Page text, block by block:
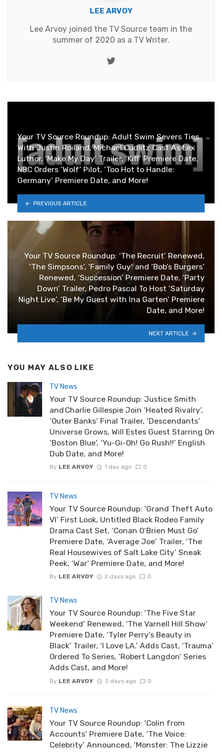
LEE ARVOY
Lee Arvoy joined the TV Source team in the
summer of 2020 as a TV Writer.
Twitter
Your TV Source Roundup: Adult Swim Severs Ties
With Justin Roiland, Michael Cudlitz Cast As Lex
Luthor, ‘Make My Day’ Trailer, ‘Kiff’ Premiere Date,
NBC Orders ‘Wolf’ Pilot, ‘Too Hot to Handle:
Germany’ Premiere Date, and More!
PREVIOUS ARTICLE
Your TV Source Roundup: ‘The Recruit’ Renewed,
‘The Simpsons’, ‘Family Guy’ and ‘Bob’s Burgers’
Renewed, ‘Succession’ Premiere Date, ‘Party
Down’ Trailer, Pedro Pascal To Host ‘Saturday
Night Live’, ‘Be My Guest with Ina Garten’ Premiere
Date, and More!
NEXT ARTICLE
YOU MAY ALSO LIKE
TV News
Your TV Source Roundup: Justice Smith
and Charlie Gillespie Join ‘Heated Rivalry’,
‘Outer Banks’ Final Trailer, ‘Descendants’
Universe Grows, Will Estes Guest Starring On
‘Boston Blue’, ‘Yu-Gi-Oh! Go Rush!!’ English
Dub Date, and More!
By LEE ARVOY 1 day ago 0
TV News
Your TV Source Roundup: ‘Grand Theft Auto
VI’ First Look, Untitled Black Rodeo Family
Drama Cast Set, ‘Conan O’Brien Must Go’
Premiere Date, ‘Average Joe’ Trailer, ‘The
Real Housewives of Salt Lake City’ Sneak
Peek, ‘War’ Premiere Date, and More!
By LEE ARVOY 2 days ago 0
TV News
Your TV Source Roundup: ‘The Five Star
Weekend’ Renewed, ‘The Varnell Hill Show’
Premiere Date, ‘Tyler Perry’s Beauty in
Black’ Trailer, ‘I Love LA.’ Adds Cast, ‘Trauma’
Ordered To Series, ‘Robert Langdon’ Series
Adds Cast, and More!
By LEE ARVOY 3 days ago 0
TV News
Your TV Source Roundup: ‘Colin from
Accounts’ Premiere Date, ‘The Voice:
Celebrity’ Announced, ‘Monster: The Lizzie